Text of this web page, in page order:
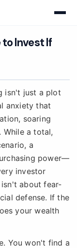
Invest If
isn't just a plot
anxiety that
soaring
a total,
a
power—
investor
isn't about fear-
defense. If the
your wealth
You won't find a